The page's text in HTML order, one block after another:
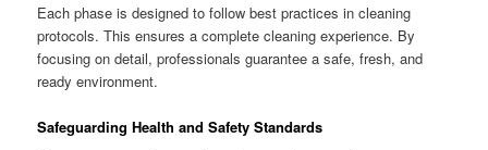
Each phase is designed to follow best practices in cleaning
protocols. This ensures a complete cleaning experience. By
focusing on detail, professionals guarantee a safe, fresh, and
ready environment.
Safeguarding Health and Safety Standards